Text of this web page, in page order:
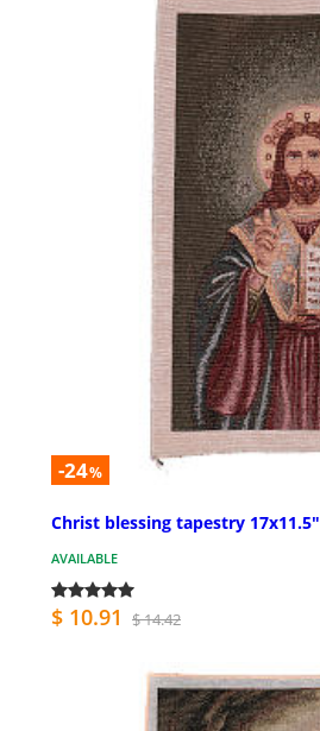
-24%
Christ blessing tapestry 17x11.5"
AVAILABLE
$ 10.91 $ 14.42